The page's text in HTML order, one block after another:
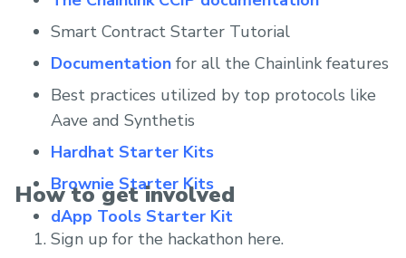
Smart Contract Starter Tutorial
Documentation for all the Chainlink features
Best practices utilized by top protocols like
Aave and Synthetis
Hardhat Starter Kits
Brownie Starter Kits
dApp Tools Starter Kit
How to get involved
Sign up for the hackathon here.